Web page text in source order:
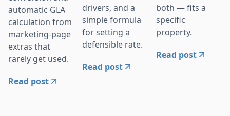
automatic GLA
calculation from
marketing-page
extras that
rarely get used.
Read post
drivers, and a
simple formula
for setting a
defensible rate.
Read post
both — fits a
specific
property.
Read post